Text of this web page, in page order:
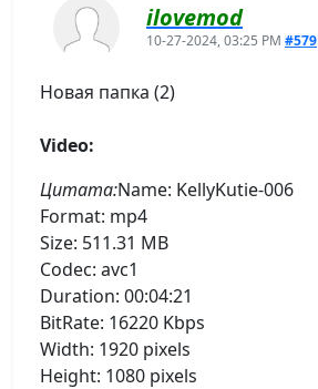
ilovemod
10-27-2024, 03:25 PM #579
Новая папка (2)
Video:
Цитата:Name: KellyKutie-006
Format: mp4
Size: 511.31 MB
Codec: avc1
Duration: 00:04:21
BitRate: 16220 Kbps
Width: 1920 pixels
Height: 1080 pixels